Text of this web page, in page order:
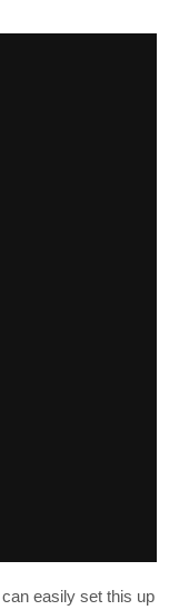
easily set this up